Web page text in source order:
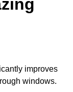
improves
windows.